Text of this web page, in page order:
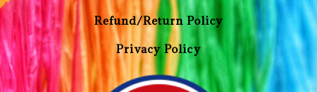
Refund/Return Policy
Privacy Policy